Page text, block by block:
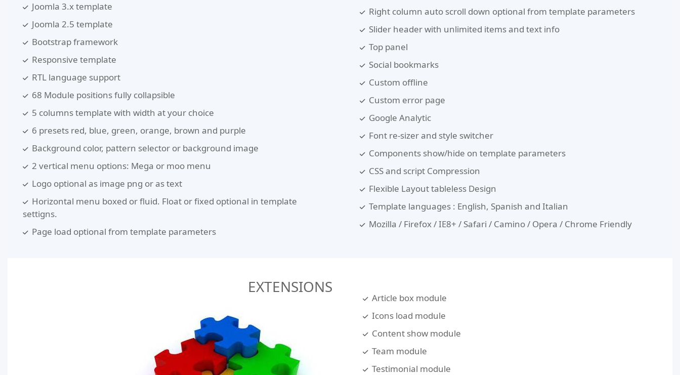
Joomla 3.x template
Joomla 2.5 template
Bootstrap framework
Responsive template
RTL language support
68 Module positions fully collapsible
5 columns template with width at your choice
6 presets red, blue, green, orange, brown and purple
Background color, pattern selector or background image
2 vertical menu options: Mega or moo menu
Logo optional as image png or as text
Horizontal menu boxed or fluid. Float or fixed optional in template
settigns.
Page load optional from template parameters
Right column auto scroll down optional from template parameters
Slider header with unlimited items and text info
Top panel
Social bookmarks
Custom offline
Custom error page
Google Analytic
Font re-sizer and style switcher
Components show/hide on template parameters
CSS and script Compression
Flexible Layout tableless Design
Template languages : English, Spanish and Italian
Mozilla / Firefox / IE8+ / Safari / Camino / Opera / Chrome Friendly
EXTENSIONS
Article box module
Icons load module
Content show module
Team module
Testimonial module